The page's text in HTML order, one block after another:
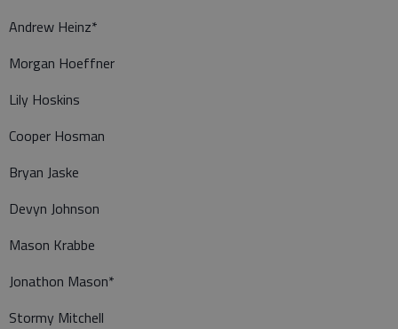
Andrew Heinz*
Morgan Hoeffner
Lily Hoskins
Cooper Hosman
Bryan Jaske
Devyn Johnson
Mason Krabbe
Jonathon Mason*
Stormy Mitchell